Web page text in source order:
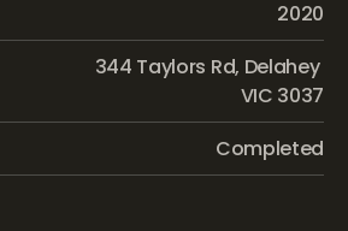
2020
344 Taylors Rd, Delahey
VIC 3037
Completed